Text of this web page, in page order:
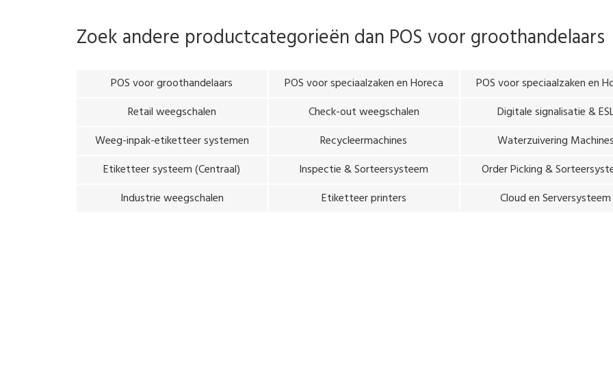
Zoek andere productcategorieën dan POS voor groothandelaars
POS voor groothandelaars POS voor speciaalzaken en Horeca POS voor speciaalzaken en
Retail weegschalen
Check-out weegschalen Digitale signalisatie &
Weeg-inpak-etiketteer systemen
Recycleermachines Waterzuivering Machines
Etiketteer systeem (Centraal)
Inspectie & Sorteersysteem Order Picking &
Industrie weegschalen
Etiketteer printers Cloud en Serversysteem